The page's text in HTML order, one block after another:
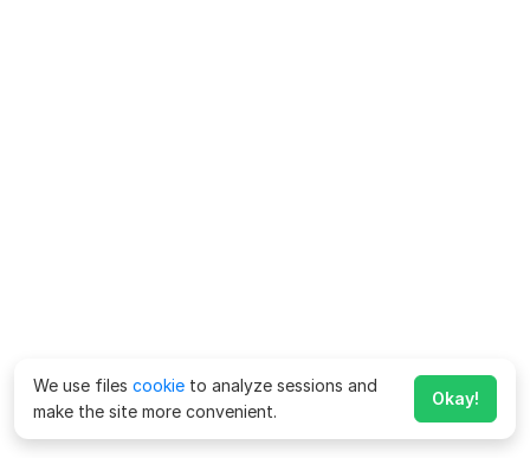
We use files cookie to analyze sessions and
make the site more convenient.
Okay!